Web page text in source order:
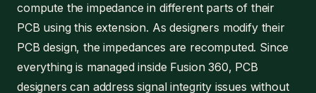
compute the impedance in different parts of their
PCB using this extension. As designers modify their
PCB design, the impedances are recomputed. Since
everything is managed inside Fusion 360, PCB
designers can address signal integrity issues without